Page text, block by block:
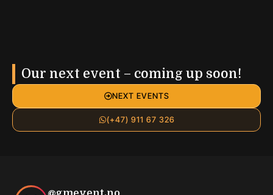
Our next event – coming up soon!
NEXT EVENTS
(+47) 911 67 326